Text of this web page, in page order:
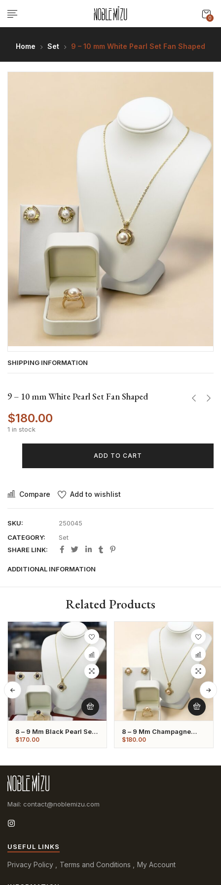
0
Home Set 9 – 10 mm White Pearl Set Fan Shaped
SHIPPING INFORMATION
9 – 10 mm White Pearl Set Fan Shaped
$180.00
1 in stock
ADD TO CART
Compare Add to wishlist
SKU:
250045
CATEGORY:
Set
SHARE LINK:
ADDITIONAL INFORMATION
Related Products
8 – 9 Mm Black Pearl Set
Flower Shaped
$170.00
8 – 9 Mm Champagne
Pearl Set Flower Shaped
$180.00
Mail: contact@noblemizu.com
USEFUL LINKS
Privacy Policy Terms and Conditions My Account